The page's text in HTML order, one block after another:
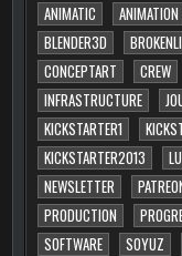
ANIMATIC
ANIMATION
BLENDER3D
CONCEPTART
CREW
INFRASTRUCTURE
KICKSTARTER1
KICKSTARTER2013
NEWSLETTER
PRODUCTION
SOFTWARE
SOYUZ